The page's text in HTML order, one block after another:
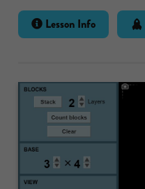
Lesson Info